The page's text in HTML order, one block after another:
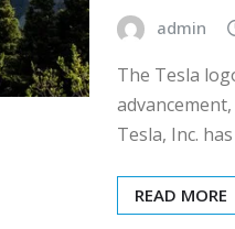
admin
The Tesla
Tesla, Inc.
READ MORE